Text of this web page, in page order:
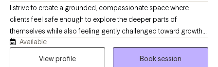
I strive to create a grounded, compassionate space where
clients feel safe enough to explore the deeper parts of
themselves while also feeling gently challenged toward growth
and change. My approach is warm, thoughtful, and insight-
oriented — balancing curiosity, honesty, and practical reflection
Available
View profile
Book session